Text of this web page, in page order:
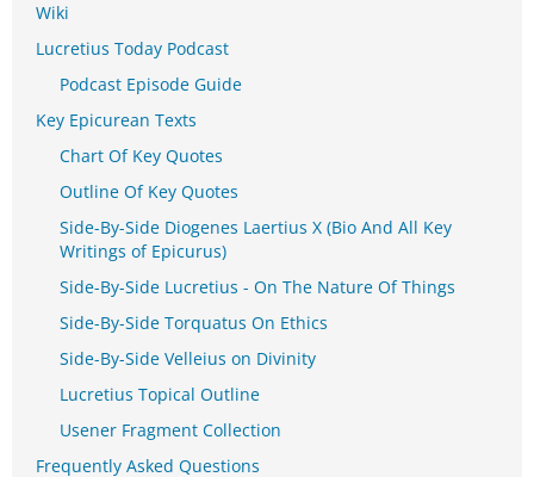
Wiki
Lucretius Today Podcast
Podcast Episode Guide
Key Epicurean Texts
Chart Of Key Quotes
Outline Of Key Quotes
Side-By-Side Diogenes Laertius X (Bio And All Key
Writings of Epicurus)
Side-By-Side Lucretius - On The Nature Of Things
Side-By-Side Torquatus On Ethics
Side-By-Side Velleius on Divinity
Lucretius Topical Outline
Usener Fragment Collection
Frequently Asked Questions